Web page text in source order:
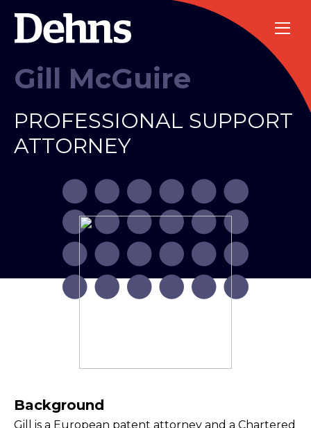
Gill McGuire
PROFESSIONAL SUPPORT
ATTORNEY
Background
Gill is a European patent attorney and a Chartered